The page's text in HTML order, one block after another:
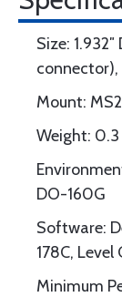
Size:
connector),
Mount:
Weight: 0.3
DO-160G
Software:
178C, Level
Minimum